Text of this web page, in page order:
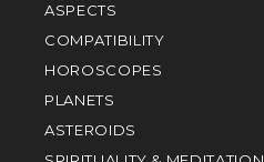
ASPECTS
COMPATIBILITY
HOROSCOPES
PLANETS
ASTEROIDS